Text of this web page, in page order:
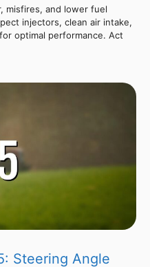
misfires, and lower fuel
injectors, clean air intake,
optimal performance. Act
Steering Angle